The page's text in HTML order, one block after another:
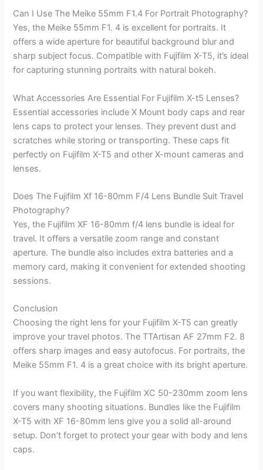
Can I Use The Meike 55mm F1.4 For Portrait Photography?
Yes, the Meike 55mm F1. 4 is excellent for portraits. It
offers a wide aperture for beautiful background blur and
sharp subject focus. Compatible with Fujifilm X-T5, it’s ideal
for capturing stunning portraits with natural bokeh.
What Accessories Are Essential For Fujifilm X-t5 Lenses?
Essential accessories include X Mount body caps and rear
lens caps to protect your lenses. They prevent dust and
scratches while storing or transporting. These caps fit
perfectly on Fujifilm X-T5 and other X-mount cameras and
lenses.
Does The Fujifilm Xf 16-80mm F/4 Lens Bundle Suit Travel
Photography?
Yes, the Fujifilm XF 16-80mm f/4 lens bundle is ideal for
travel. It offers a versatile zoom range and constant
aperture. The bundle also includes extra batteries and a
memory card, making it convenient for extended shooting
sessions.
Conclusion
Choosing the right lens for your Fujifilm X-T5 can greatly
improve your travel photos. The TTArtisan AF 27mm F2. 8
offers sharp images and easy autofocus. For portraits, the
Meike 55mm F1. 4 is a great choice with its bright aperture.
If you want flexibility, the Fujifilm XC 50-230mm zoom lens
covers many shooting situations. Bundles like the Fujifilm
X-T5 with XF 16-80mm lens give you a solid all-around
setup. Don’t forget to protect your gear with body and lens
caps.